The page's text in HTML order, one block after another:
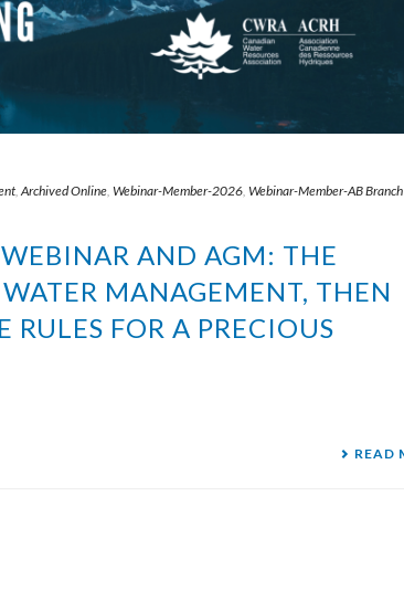
Archived Online Webinar-Member-2026 Webinar-Member-AB Branch
AND AGM: THE
MANAGEMENT, THEN
FOR A PRECIOUS
READ